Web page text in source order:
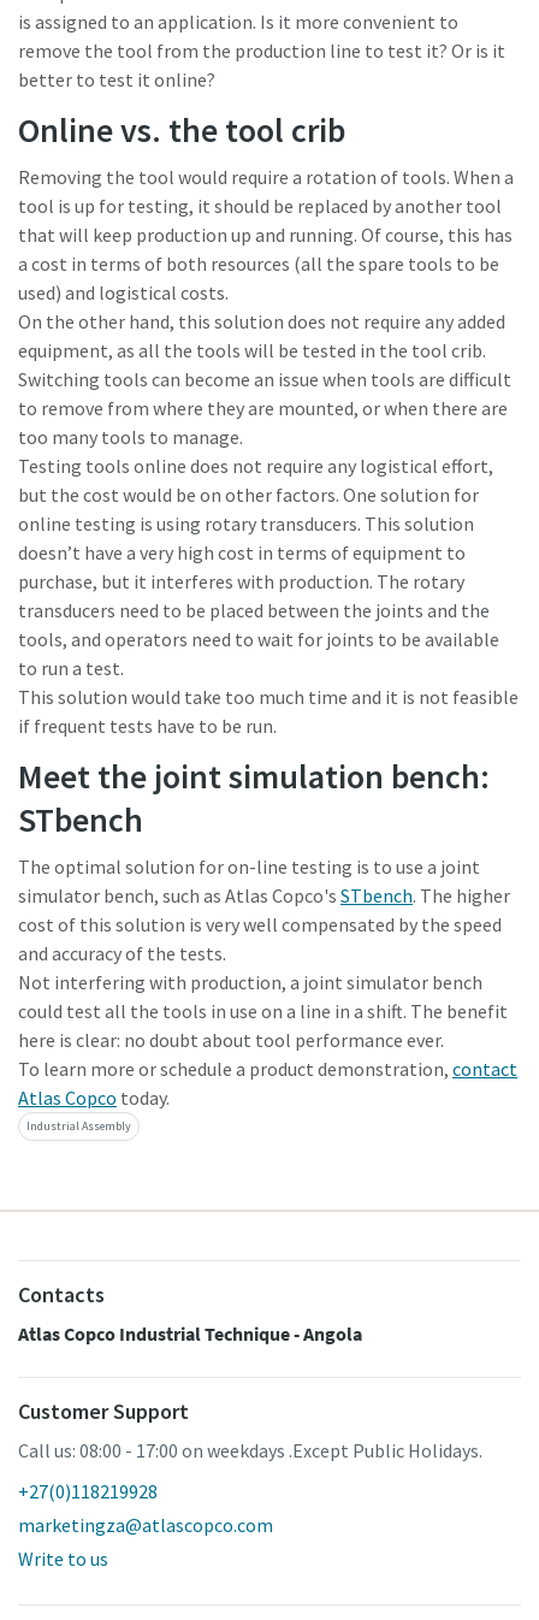
View all our industries
View All
Time to calibrate?
Secure your quality and reduce defects through Tool
Calibration and Accredited Quality Assurance Calibration.​
Momentum Talks
Discover inspirational and engaging talks on Atlas Copco
Watch
Documentation & Resources
is assigned to an application. Is it more convenient to
remove the tool from the production line to test it? Or is it
better to test it online?
Online vs. the tool crib
Removing the tool would require a rotation of tools. When a
tool is up for testing, it should be replaced by another tool
that will keep production up and running. Of course, this has
a cost in terms of both resources (all the spare tools to be
used) and logistical costs.
On the other hand, this solution does not require any added
equipment, as all the tools will be tested in the tool crib.
Switching tools can become an issue when tools are difficult
to remove from where they are mounted, or when there are
too many tools to manage.
Testing tools online does not require any logistical effort,
but the cost would be on other factors. One solution for
online testing is using rotary transducers. This solution
doesn’t have a very high cost in terms of equipment to
purchase, but it interferes with production. The rotary
transducers need to be placed between the joints and the
tools, and operators need to wait for joints to be available
to run a test.
This solution would take too much time and it is not feasible
if frequent tests have to be run.
Meet the joint simulation bench:
STbench
The optimal solution for on-line testing is to use a joint
simulator bench, such as Atlas Copco's STbench. The higher
cost of this solution is very well compensated by the speed
and accuracy of the tests.
Not interfering with production, a joint simulator bench
could test all the tools in use on a line in a shift. The benefit
here is clear: no doubt about tool performance ever.
To learn more or schedule a product demonstration, contact
Atlas Copco today.
Industrial Assembly
Contacts
Atlas Copco Industrial Technique - Angola
Customer Support
Call us: 08:00 - 17:00 on weekdays .Except Public Holidays.
+27(0)118219928
marketingza@atlascopco.com
Write to us